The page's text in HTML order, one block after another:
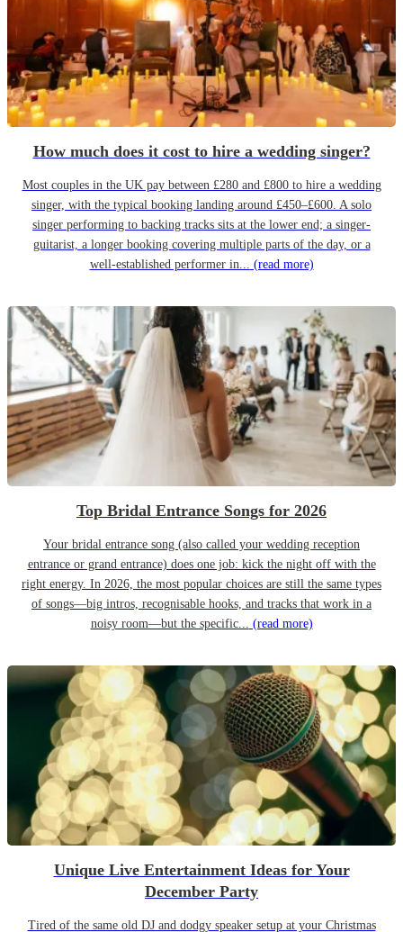
How much does it cost to hire a wedding singer?
Most couples in the UK pay between £280 and £800 to hire a wedding
singer, with the typical booking landing around £450–£600. A solo
singer performing to backing tracks sits at the lower end; a singer-
guitarist, a longer booking covering multiple parts of the day, or a
well-established performer in... (read more)
Top Bridal Entrance Songs for 2026
Your bridal entrance song (also called your wedding reception
entrance or grand entrance) does one job: kick the night off with the
right energy. In 2026, the most popular choices are still the same types
of songs—big intros, recognisable hooks, and tracks that work in a
noisy room—but the specific... (read more)
Unique Live Entertainment Ideas for Your
December Party
Tired of the same old DJ and dodgy speaker setup at your Christmas